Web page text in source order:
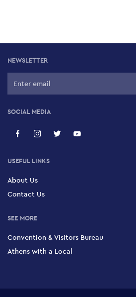
NEWSLETTER
SOCIAL MEDIA
USEFUL LINKS
About Us
Contact Us
SEE MORE
Convention & Visitors Bureau
Athens with a Local